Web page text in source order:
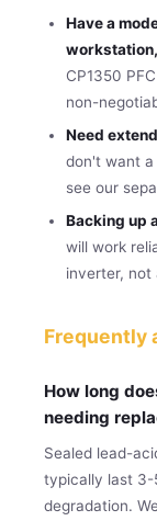
Have a
CP1350
non-
Need
don't want a
see our
Backing up
will work
inverter, not
Frequently
How long
needing
Sealed lead-
typically last 3-
degradation.